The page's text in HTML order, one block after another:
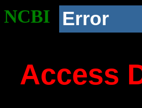
NCBI Error
Access